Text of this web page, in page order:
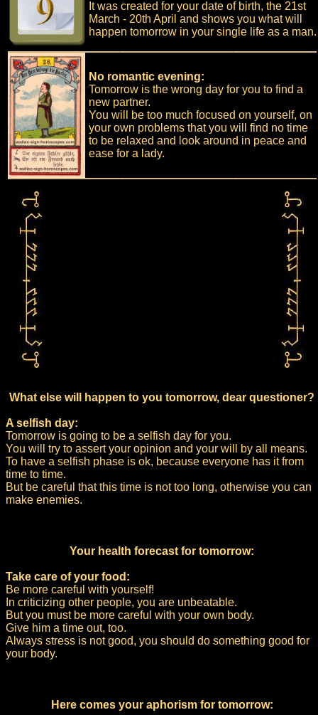
It was created for your date of birth, the 21st
March - 20th April and shows you what will
happen tomorrow in your single life as a man.
No romantic evening:
Tomorrow is the wrong day for you to find a
new partner.
You will be too much focused on yourself, on
your own problems that you will find no time
to be relaxed and look around in peace and
ease for a lady.
What else will happen to you tomorrow, dear questioner?
A selfish day:
Tomorrow is going to be a selfish day for you.
You will try to assert your opinion and your will by all means.
To have a selfish phase is ok, because everyone has it from
time to time.
But be careful that this time is not too long, otherwise you can
make enemies.
Your health forecast for tomorrow:
Take care of your food:
Be more careful with yourself!
In criticizing other people, you are unbeatable.
But you must be more careful with your own body.
Give him a time out, too.
Always stress is not good, you should do something good for
your body.
Here comes your aphorism for tomorrow: